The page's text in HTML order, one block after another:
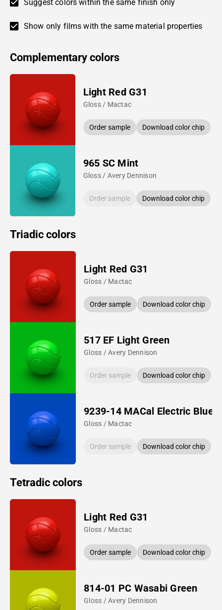
Suggest colors within the same finish only
Show only films with the same material properties
Complementary colors
Light Red G31
Gloss / Mactac
Order sample Download color chip
965 SC Mint
Gloss / Avery Dennison
Order sample Download color chip
Triadic colors
Light Red G31
Gloss / Mactac
Order sample Download color chip
517 EF Light Green
Gloss / Avery Dennison
Order sample Download color chip
9239-14 MACal Electric Blue
Gloss / Mactac
Order sample Download color chip
Tetradic colors
Light Red G31
Gloss / Mactac
Order sample Download color chip
814-01 PC Wasabi Green
Gloss / Avery Dennison